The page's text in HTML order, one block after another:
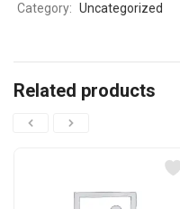
Category: Uncategorized
Related products